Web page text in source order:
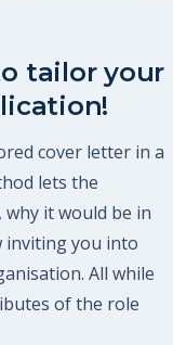
tailor your
cover letter in a
lets the
it would be in
inviting you into
All while
of the role